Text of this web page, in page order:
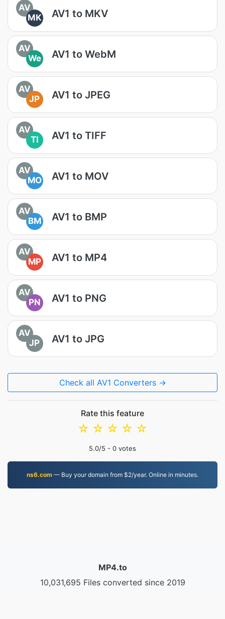
AV
MK
AV1 to MKV
AV
We
AV1 to WebM
AV
JP
AV1 to JPEG
AV
TI
AV1 to TIFF
AV
MO
AV1 to MOV
AV
BM
AV1 to BMP
AV
MP
AV1 to MP4
AV
PN
AV1 to PNG
AV
JP
AV1 to JPG
Check all AV1 Converters →
Rate this feature
☆
☆
☆
☆
☆
5.0/5 - 0 votes
ns6.com — Buy your domain from $2/year. Online in minutes.
MP4.to
10,031,695 Files converted since 2019